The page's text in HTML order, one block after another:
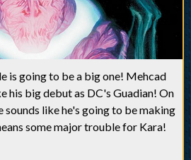
is going to be a big one! Mehcad
his big debut as DC's Guadian! On
like he's going to be making
some major trouble for Kara!